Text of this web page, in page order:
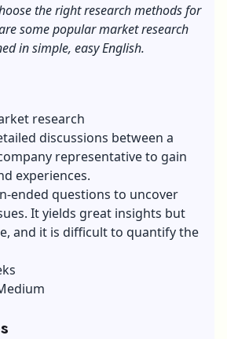
the right research methods for
some popular market research
in simple, easy English.
research
discussions between a
representative to gain
experiences.
ended questions to uncover
It yields great insights but
and it is difficult to quantify the